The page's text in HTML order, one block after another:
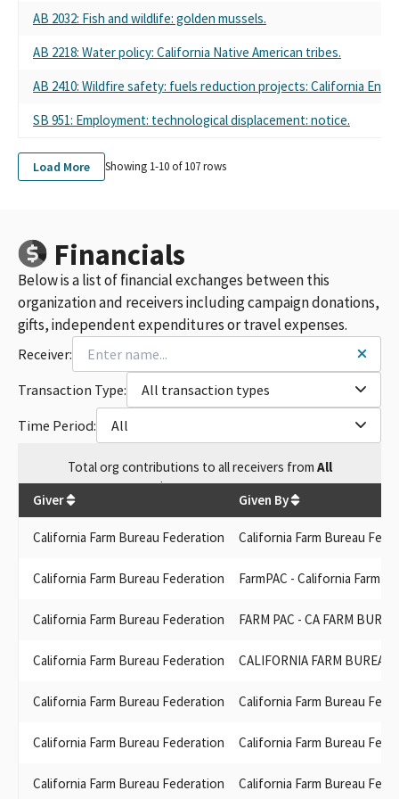
CALIFORNIA FARM BUREAU FUND PAC
CALIFORNIA FARM BUREAU FUND TO PROTECT THE FAMILY
FARM - FARM PAC
FARM PAC #760960
CALIFORNIA FARM BUREAU FUND TO PROECT THE FAMILY
CALIFORNIA FARM BUREAU FUND TO PROTECT THE FAMILY
FARM FARMPAC
FARMPAC
CA FARM BUREAU FUND TO PROTECT THE FAMILY PAC
CALIFORNIA FARM BUREAU FEDERATION-STATE PAC
FARMPAC-CALIFORNIA FARM BUREAU FUND TO PROTECT THE
FAMILY FARM
CALIFORNIA FARM BUREAU FEDERATION (FARMPAC)
CALIFORNIA FARM BUREAU FUND TO PROTECT THE FAMILY
FARM PAC (FARMPAC)
CALIFORNIA FARM BUREAU FOUNDATION P.A.C.
CA FARM BUREAU FEDERATION FUND TO PROTECT THE FAMILY
FARM PAC (CA FARM BUREAU)
CALIFORNIA FARM BUREAU FUND TO PROTECT THE FAMILY
FARM- FARM PAC
FAMILY FARM
CALIFORNIA FARM BUREAU FUND TO PRTECT THE FAMILY FARM
CALIFORNIA FARM BUREAU FUND TO PROTECT THE FAMILY
CALIFORNIA FARM BUREAU PAC
CA FARM BUREAU FUND-FARM PAC
CA FARM BUREAU FUND TO PROTECT THE FAMILY FARM (FARM
CA FARM BUREAU FUND TO PROTECT THE FAMILY FARM FARM
AB 2032: Fish and wildlife: golden mussels.
AB 2218: Water policy: California Native American tribes.
AB 2410: Wildfire safety: fuels reduction projects: California
SB 951: Employment: technological displacement: notice.
Load More Showing 1-10 of107rows
Financials
Below is a list of financial exchanges between this
organization and receivers including campaign donations,
gifts, independent expenditures or travel expenses.
Receiver:
Transaction Type:
All transaction types
Time Period:
All
Totalorg contributions to all receivers from All
$3,195,750.92
Giver Given By
California Farm Bureau Federation California Farm Bureau
California Farm Bureau Federation FarmPAC - California Farm
California Farm Bureau Federation FARM PAC - CA FARM
California Farm Bureau Federation CALIFORNIA FARM BUREAU
California Farm Bureau Federation California Farm Bureau
California Farm Bureau Federation California Farm Bureau
California Farm Bureau Federation California Farm Bureau